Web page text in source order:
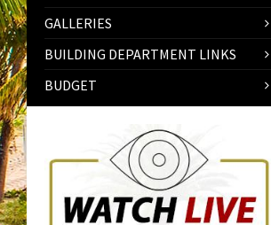
GALLERIES
BUILDING DEPARTMENT LINKS
BUDGET